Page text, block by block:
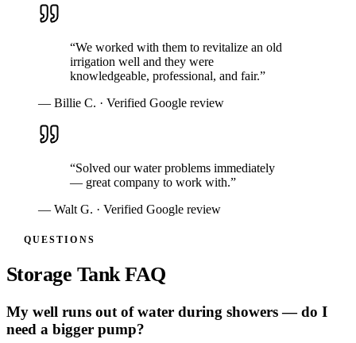
“We worked with them to revitalize an old
irrigation well and they were
knowledgeable, professional, and fair.”
— Billie C. · Verified Google review
“Solved our water problems immediately
— great company to work with.”
— Walt G. · Verified Google review
QUESTIONS
Storage Tank FAQ
My well runs out of water during showers — do I
need a bigger pump?